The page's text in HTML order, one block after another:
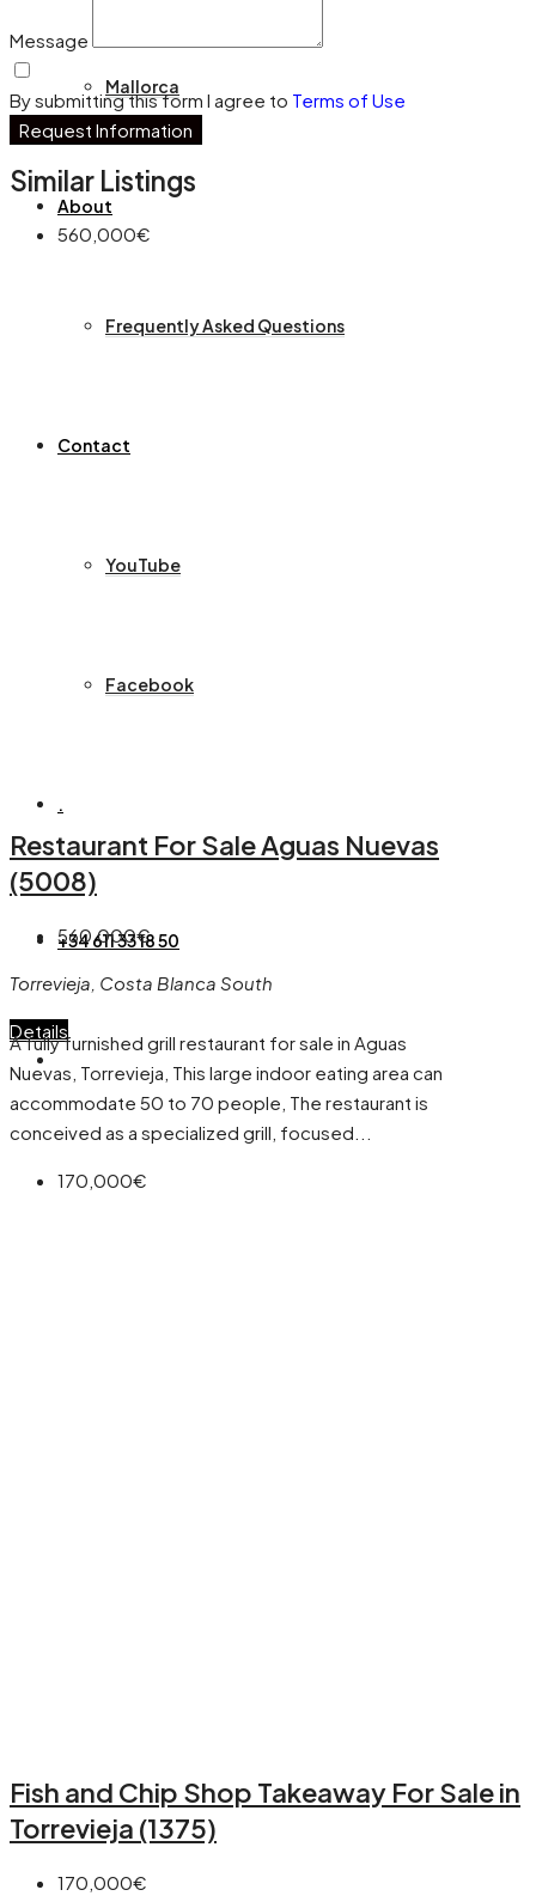
Mallorca
About
Frequently Asked Questions
Contact
YouTube
Facebook
.
+34 611 33 18 50
Message
By submitting this form I agree to Terms of Use
Request Information
Similar Listings
560,000€
Restaurant For Sale Aguas Nuevas
(5008)
560,000€
Torrevieja, Costa Blanca South
Details
A fully furnished grill restaurant for sale in Aguas
Nuevas, Torrevieja, This large indoor eating area can
accommodate 50 to 70 people, The restaurant is
conceived as a specialized grill, focused...
170,000€
Fish and Chip Shop Takeaway For Sale in
Torrevieja (1375)
170,000€